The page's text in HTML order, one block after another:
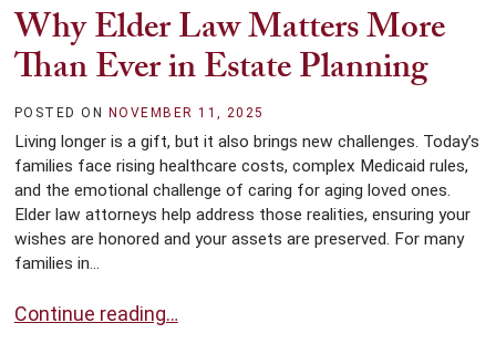
Why Elder Law Matters More
Than Ever in Estate Planning
POSTED ON NOVEMBER 11, 2025
Living longer is a gift, but it also brings new challenges. Today’s
families face rising healthcare costs, complex Medicaid rules,
and the emotional challenge of caring for aging loved ones.
Elder law attorneys help address those realities, ensuring your
wishes are honored and your assets are preserved. For many
families in...
Why Elder Law Matters More Than Ever in Estate
Continue reading…